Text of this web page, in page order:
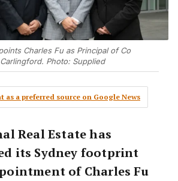
Charles Fu as Principal of Co
Photo: Supplied
as a preferred source on Google News
Real Estate has
its Sydney footprint
of Charles Fu